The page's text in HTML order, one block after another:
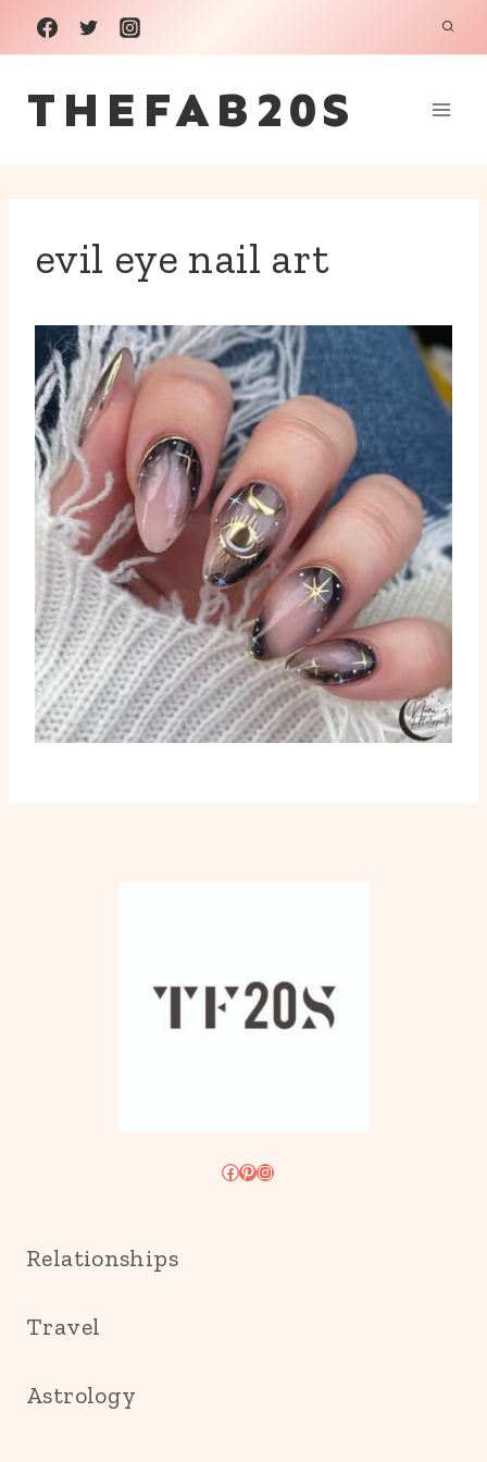
Skip
to
content
THEFAB20S
evil eye nail art
Facebook
Pinterest
Instagram
Relationships
Travel
Astrology